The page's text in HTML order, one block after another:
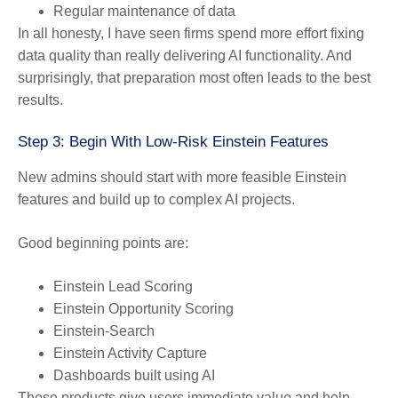
Regular maintenance of data
In all honesty, I have seen firms spend more effort fixing
data quality than really delivering AI functionality. And
surprisingly, that preparation most often leads to the best
results.
Step 3: Begin With Low-Risk Einstein Features
New admins should start with more feasible Einstein
features and build up to complex AI projects.
Good beginning points are:
Einstein Lead Scoring
Einstein Opportunity Scoring
Einstein-Search
Einstein Activity Capture
Dashboards built using AI